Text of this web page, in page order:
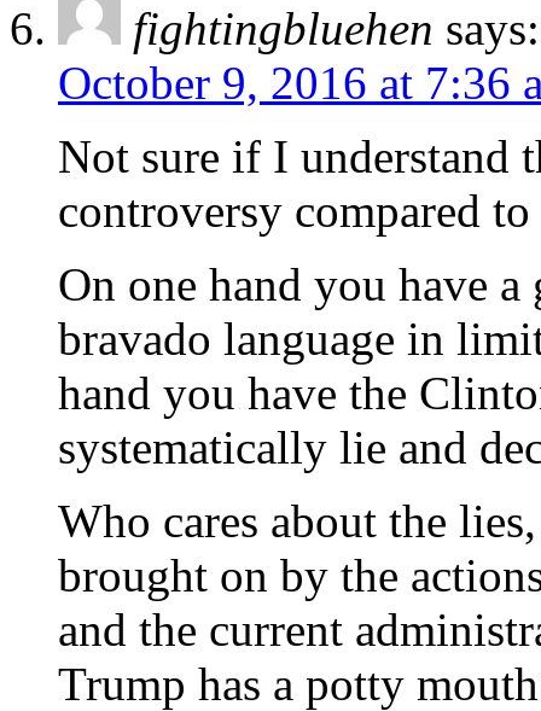
fightingbluehen says:
October 9, 2016 at 7:36
Not sure if I understand
controversy compared
On one hand you have
bravado language in
hand you have the
systematically lie and
Who cares about the
brought on by the
and the current
Trump has a potty